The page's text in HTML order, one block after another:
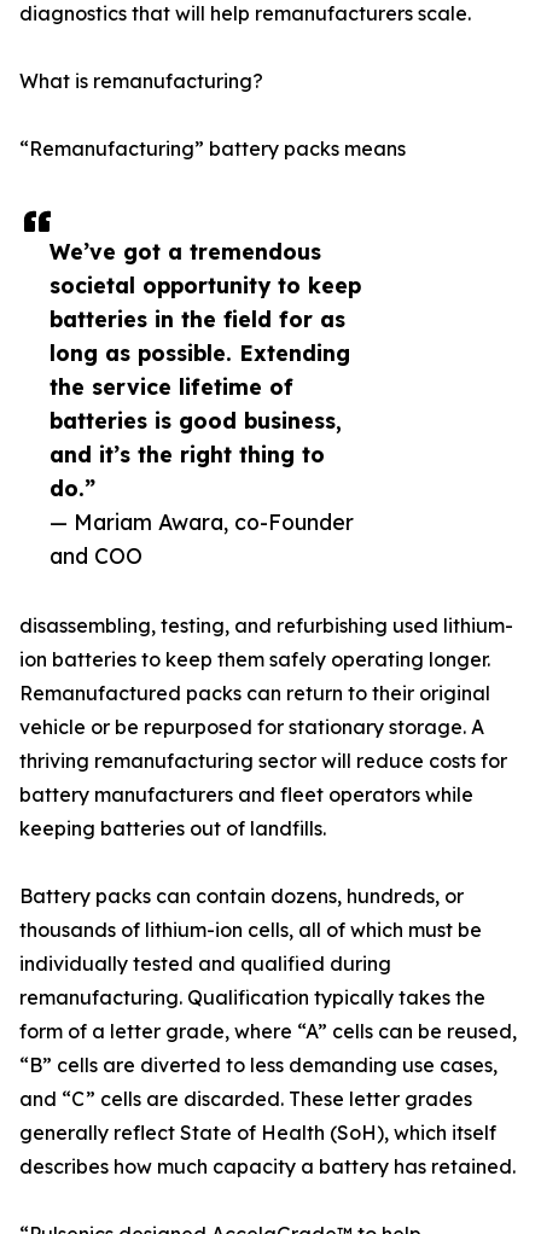
We’ve got a tremendous
societal opportunity to keep
batteries in the field for as
long as possible. Extending
the service lifetime of
batteries is good business,
and it’s the right thing to
do.”
— Mariam Awara, co-Founder
and COO
diagnostics that will help remanufacturers scale.
What is remanufacturing?
“Remanufacturing” battery packs means
disassembling, testing, and refurbishing used lithium-
ion batteries to keep them safely operating longer.
Remanufactured packs can return to their original
vehicle or be repurposed for stationary storage. A
thriving remanufacturing sector will reduce costs for
battery manufacturers and fleet operators while
keeping batteries out of landfills.
Battery packs can contain dozens, hundreds, or
thousands of lithium-ion cells, all of which must be
individually tested and qualified during
remanufacturing. Qualification typically takes the
form of a letter grade, where “A” cells can be reused,
“B” cells are diverted to less demanding use cases,
and “C” cells are discarded. These letter grades
generally reflect State of Health (SoH), which itself
describes how much capacity a battery has retained.